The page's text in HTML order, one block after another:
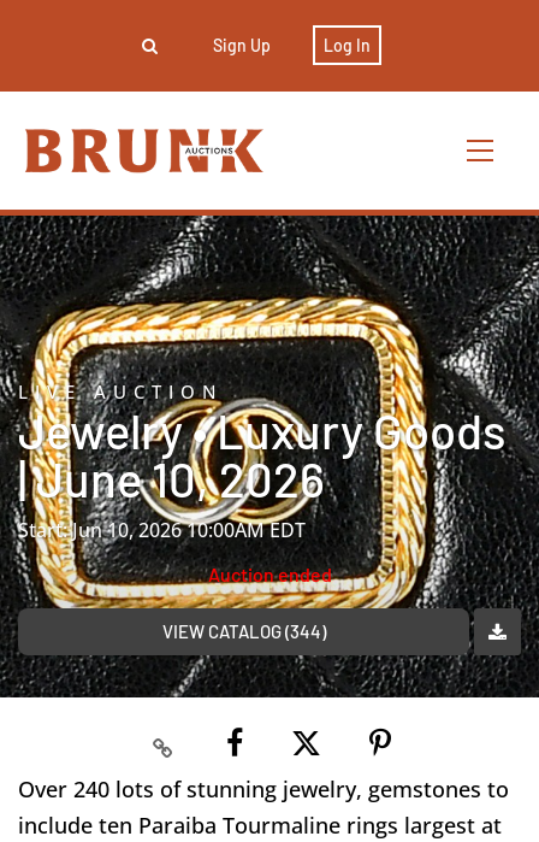
Sign Up Log In
LIVE AUCTION
Jewelry • Luxury Goods
| June 10, 2026
Start: Jun 10, 2026 10:00AM EDT
Auction ended
VIEW CATALOG (344)
Over 240 lots of stunning jewelry, gemstones to
include ten Paraiba Tourmaline rings largest at